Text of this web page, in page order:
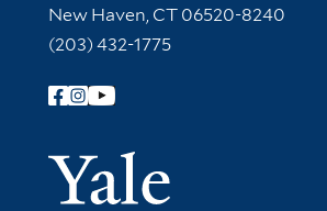
New Haven, CT 06520-8240
(203) 432-1775
Follow Yale Library
Yale